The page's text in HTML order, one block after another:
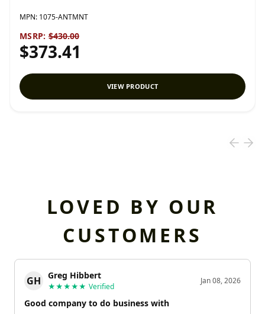
MPN: 1075-ANTMNT
MSRP: $430.00
$373.41
VIEW PRODUCT
LOVED BY OUR
CUSTOMERS
GH Greg Hibbert
★★★★★ Verified
Jan 08, 2026
Good company to do business with